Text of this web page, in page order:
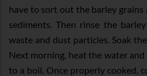
have to sort out the barley
sediments. Then rinse the
waste and dust particles. Soak
Next morning, heat the water
to a boil. Once properly cooked,